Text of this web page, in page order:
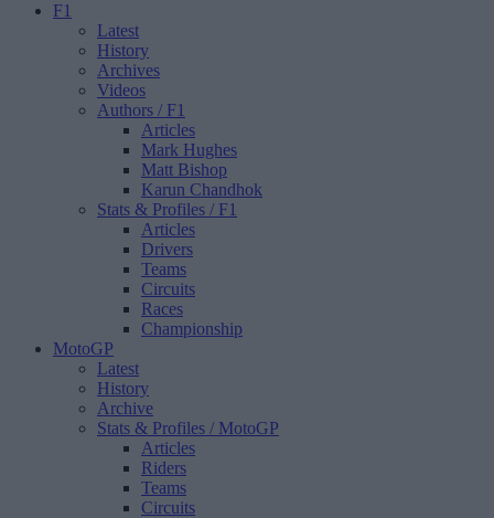
F1
Latest
History
Archives
Videos
Authors / F1
Articles
Mark Hughes
Matt Bishop
Karun Chandhok
Stats & Profiles / F1
Articles
Drivers
Teams
Circuits
Races
Championship
MotoGP
Latest
History
Archive
Stats & Profiles / MotoGP
Articles
Riders
Teams
Circuits